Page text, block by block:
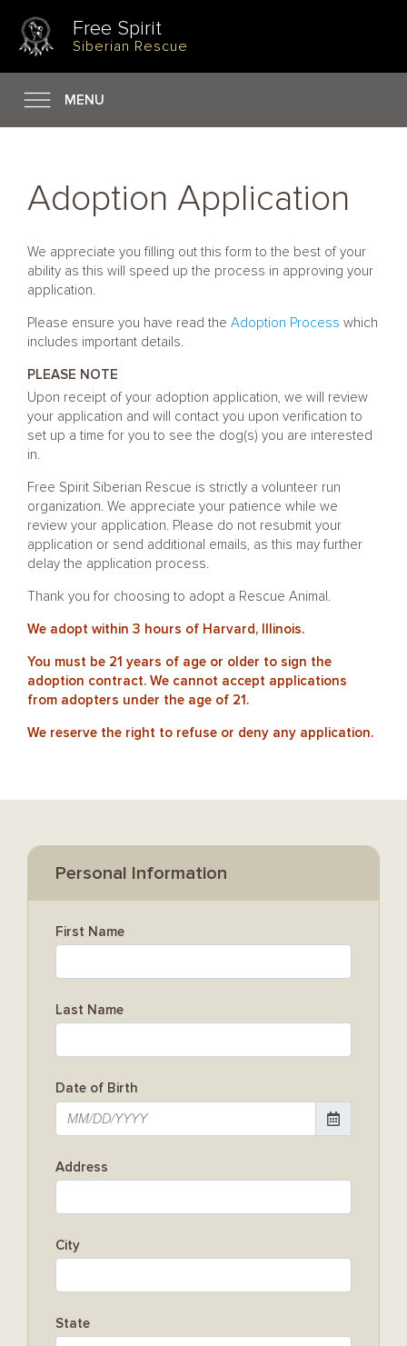
Free Spirit
Siberian Rescue
MENU
Adoption Application
We appreciate you filling out this form to the best of your
ability as this will speed up the process in approving your
application.
Please ensure you have read the Adoption Process which
includes important details.
PLEASE NOTE
Upon receipt of your adoption application, we will review
your application and will contact you upon verification to
set up a time for you to see the dog(s) you are interested
in.
Free Spirit Siberian Rescue is strictly a volunteer run
organization. We appreciate your patience while we
review your application. Please do not resubmit your
application or send additional emails, as this may further
delay the application process.
Thank you for choosing to adopt a Rescue Animal.
We adopt within 3 hours of Harvard, Illinois.
You must be 21 years of age or older to sign the
adoption contract. We cannot accept applications
from adopters under the age of 21.
We reserve the right to refuse or deny any application.
Personal Information
First Name
Last Name
Date of Birth
Address
City
State